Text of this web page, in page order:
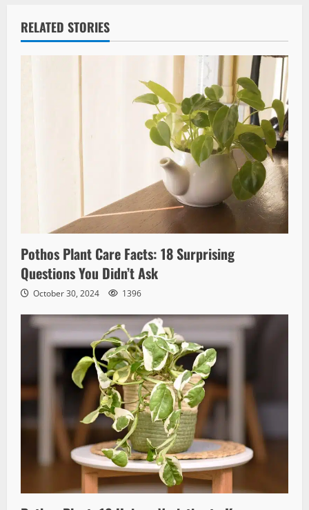
RELATED STORIES
Pothos Plant Care Facts: 18 Surprising
Questions You Didn’t Ask
October 30, 2024 1396